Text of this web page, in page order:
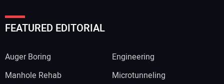
FEATURED EDITORIAL
Auger Boring
Engineering
Manhole Rehab
Microtunneling